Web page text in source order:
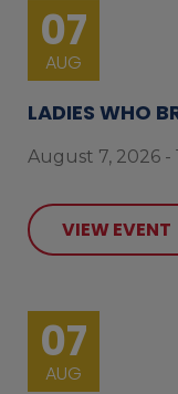
07
AUG
LADIES WHO
August 7, 2026 -
VIEW EVENT
07
AUG